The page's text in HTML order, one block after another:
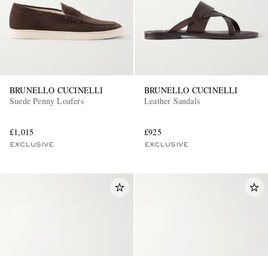
BRUNELLO CUCINELLI
Suede Penny Loafers
£1,015
EXCLUSIVE
BRUNELLO CUCINELLI
Leather Sandals
£925
EXCLUSIVE